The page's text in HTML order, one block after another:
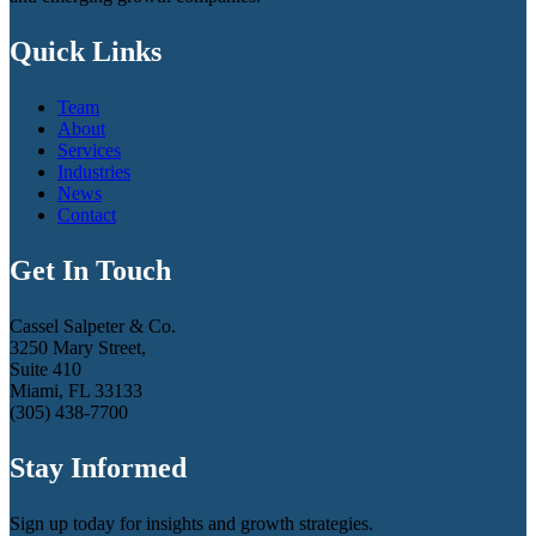
Quick Links
Team
About
Services
Industries
News
Contact
Get In Touch
Cassel Salpeter & Co.
3250 Mary Street,
Suite 410
Miami, FL 33133
(305) 438-7700
Stay Informed
Sign up today for insights and growth strategies.